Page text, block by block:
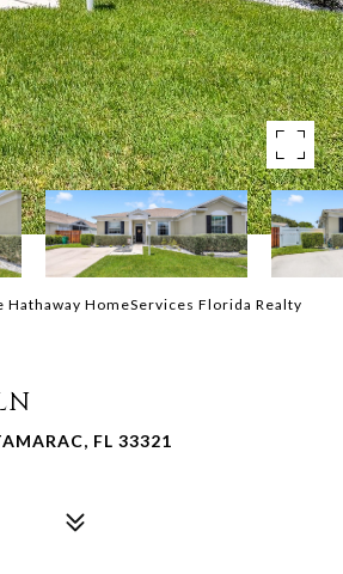
HomeServices Florida Realty
FL 33321